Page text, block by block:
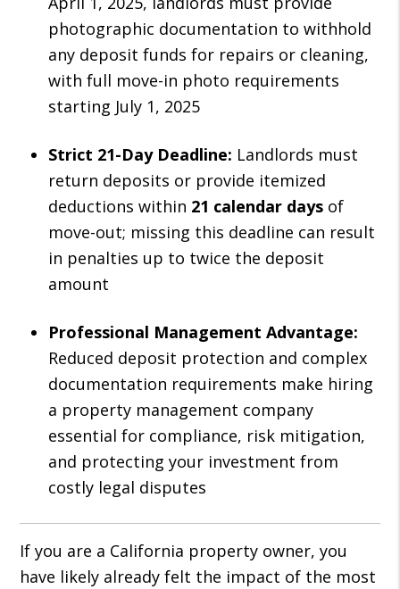
photographic documentation to withhold
any deposit funds for repairs or cleaning,
with full move-in photo requirements
starting July 1, 2025
Strict 21-Day Deadline: Landlords must
return deposits or provide itemized
deductions within 21 calendar days of
move-out; missing this deadline can result
in penalties up to twice the deposit
amount
Professional Management Advantage:
Reduced deposit protection and complex
documentation requirements make hiring
a property management company
essential for compliance, risk mitigation,
and protecting your investment from
costly legal disputes
If you are a California property owner, you
have likely already felt the impact of the most